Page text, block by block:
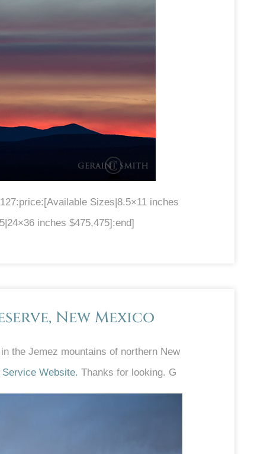
Sizes|8.5×11 inches
inches $475,475]:end]
New Mexico
the Jemez mountains of northern New
Website. Thanks for looking. G